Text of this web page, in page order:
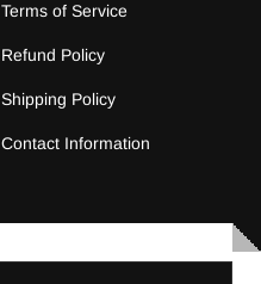
Terms of Service
Refund Policy
Shipping Policy
Contact Information